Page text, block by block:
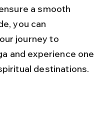
a smooth
you can
journey to
and experience one
destinations.